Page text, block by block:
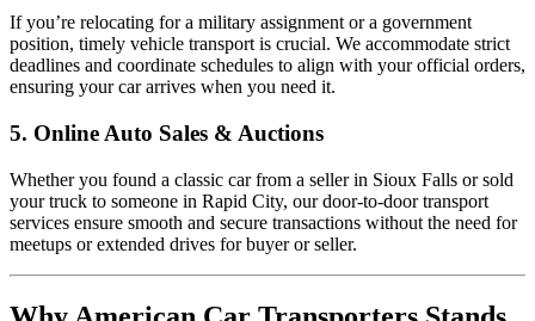
If you’re relocating for a military assignment or a government
position, timely vehicle transport is crucial. We accommodate strict
deadlines and coordinate schedules to align with your official orders,
ensuring your car arrives when you need it.
5. Online Auto Sales & Auctions
Whether you found a classic car from a seller in Sioux Falls or sold
your truck to someone in Rapid City, our door-to-door transport
services ensure smooth and secure transactions without the need for
meetups or extended drives for buyer or seller.